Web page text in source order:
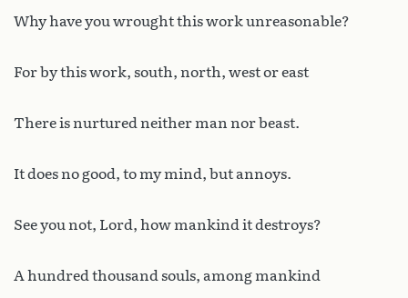
Why have you wrought this work unreasonable?
For by this work, south, north, west or east
There is nurtured neither man nor beast.
It does no good, to my mind, but annoys.
See you not, Lord, how mankind it destroys?
A hundred thousand souls, among mankind